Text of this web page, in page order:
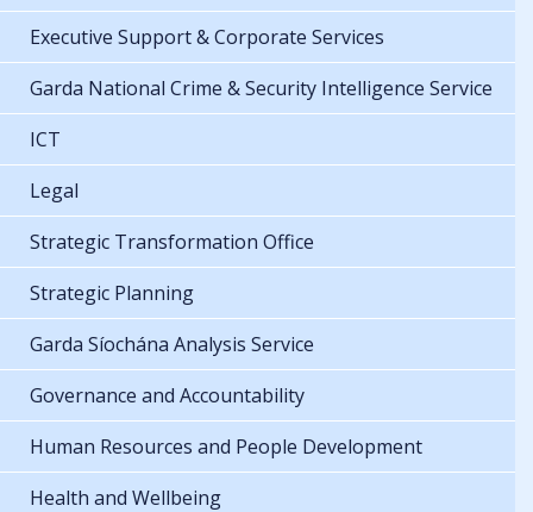
Executive Support & Corporate Services
Garda National Crime & Security Intelligence Service
ICT
Legal
Strategic Transformation Office
Strategic Planning
Garda Síochána Analysis Service
Governance and Accountability
Human Resources and People Development
Health and Wellbeing